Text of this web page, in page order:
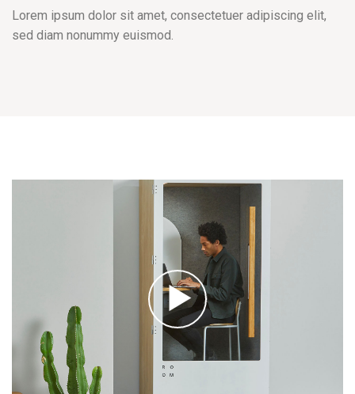
Lorem ipsum dolor sit amet, consectetuer adipiscing elit,
sed diam nonummy euismod.